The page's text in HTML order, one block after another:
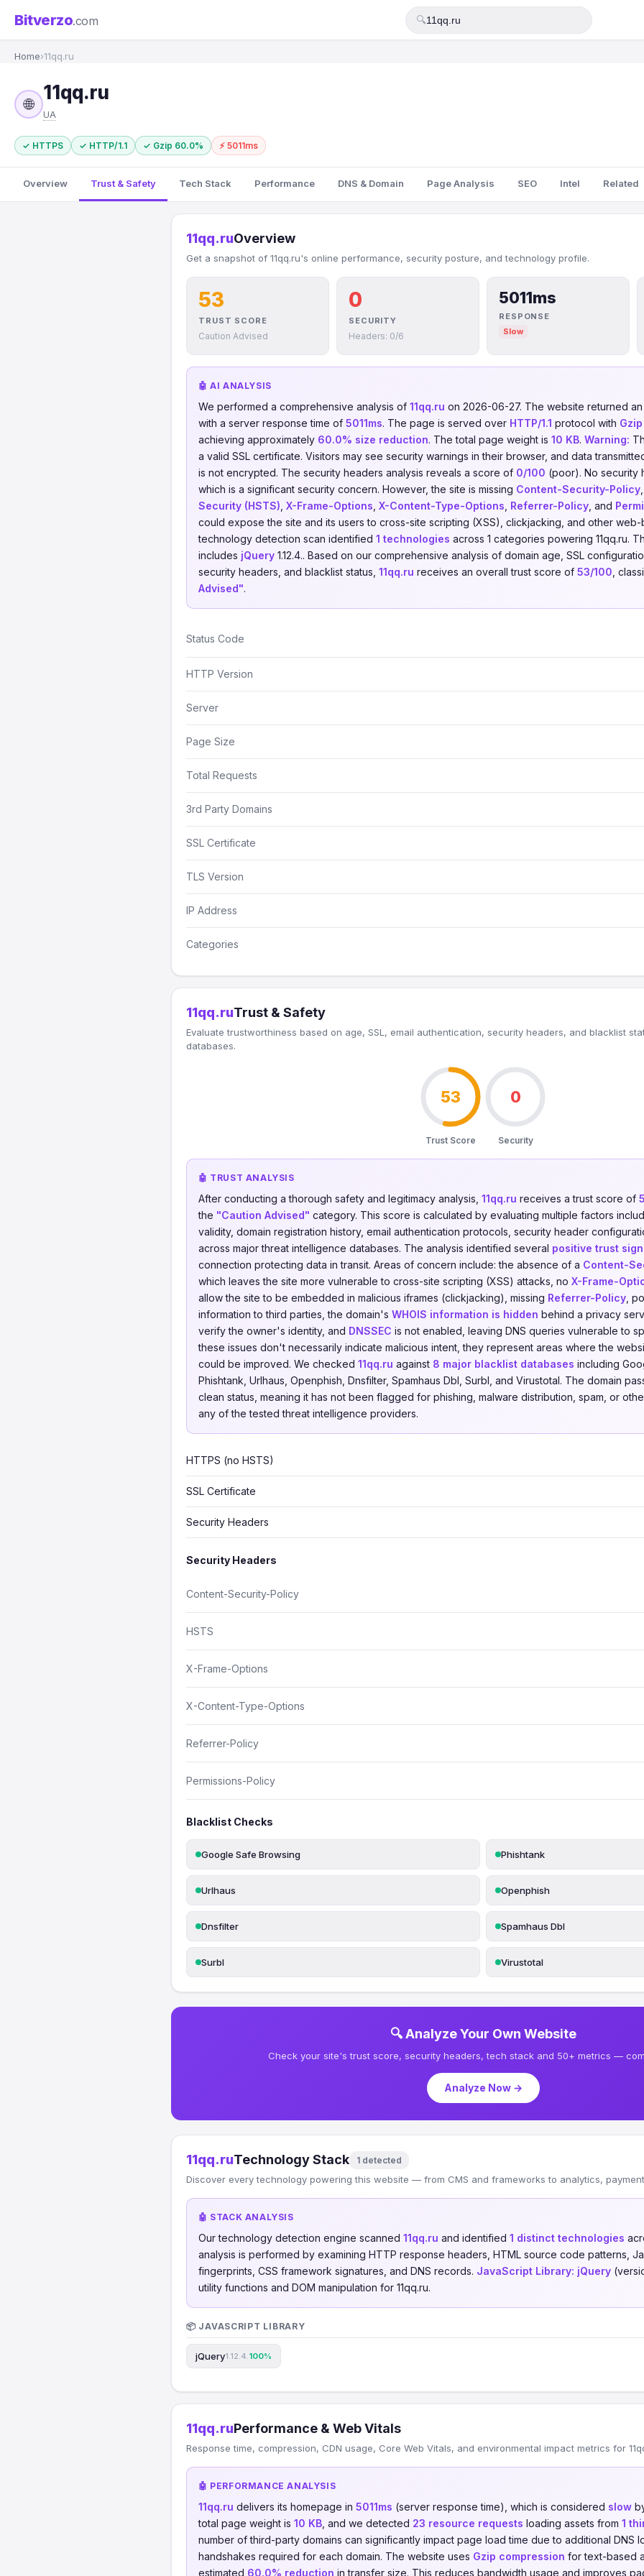
Bitverzo.com 🔍
Home›11qq.ru
🌐
11qq.ru
UA
✓ HTTPS ✓ HTTP/1.1 ✓ Gzip 60.0% ⚡ 5011ms
Overview Trust & Safety Tech Stack Performance DNS & Domain Page Analysis SEO Intel Related
11qq.ruOverview
Get a snapshot of 11qq.ru's online performance, security posture, and technology profile.
53
TRUST SCORE
Caution Advised
0
SECURITY
Headers: 0/6
5011ms
RESPONSE
Slow
🤖 AI ANALYSIS
We performed a comprehensive analysis of 11qq.ru on 2026-06-27. The website returned
with a server response time of 5011ms. The page is served over HTTP/1.1 protocol with
achieving approximately 60.0% size reduction. The total page weight is 10 KB. Warning:
a valid SSL certificate. Visitors may see security warnings in their browser, and data
is not encrypted. The security headers analysis reveals a score of 0/100 (poor). No security
which is a significant security concern. However, the site is missing Content-Security-Policy
Security (HSTS) X-Frame-Options X-Content-Type-Options Referrer-Policy , and
could expose the site and its users to cross-site scripting (XSS), clickjacking, and other web-
technology detection scan identified 1 technologies across 1 categories powering 11qq.ru.
includes jQuery 1.12.4.. Based on our comprehensive analysis of domain age, SSL
security headers, and blacklist status, 11qq.ru receives an overall trust score of 53/100 ,
Advised".
Status Code
HTTP Version
Server
Page Size
Total Requests
3rd Party Domains
SSL Certificate
TLS Version
IP Address
Categories
11qq.ruTrust & Safety
Evaluate trustworthiness based on age, SSL, email authentication, security headers, and blacklist
databases.
53
Trust Score
0
Security
🤖 TRUST ANALYSIS
After conducting a thorough safety and legitimacy analysis, 11qq.ru receives a trust score of
the "Caution Advised" category. This score is calculated by evaluating multiple factors
validity, domain registration history, email authentication protocols, security header
across major threat intelligence databases. The analysis identified several positive trust
connection protecting data in transit. Areas of concern include: the absence of a Content-
which leaves the site more vulnerable to cross-site scripting (XSS) attacks, no X-Frame-
allow the site to be embedded in malicious iframes (clickjacking), missing Referrer-Policy ,
information to third parties, the domain's WHOIS information is hidden behind a privacy
verify the owner's identity, and DNSSEC is not enabled, leaving DNS queries vulnerable to
these issues don't necessarily indicate malicious intent, they represent areas where the
could be improved. We checked 11qq.ru against 8 major blacklist databases including
Phishtank, Urlhaus, Openphish, Dnsfilter, Spamhaus Dbl, Surbl, and Virustotal. The domain
clean status, meaning it has not been flagged for phishing, malware distribution, spam, or
any of the tested threat intelligence providers.
HTTPS (no HSTS)
SSL Certificate
Security Headers
Security Headers
Content-Security-Policy
HSTS
X-Frame-Options
X-Content-Type-Options
Referrer-Policy
Permissions-Policy
Blacklist Checks
Google Safe Browsing Phishtank
Urlhaus Openphish
Dnsfilter Spamhaus Dbl
Surbl Virustotal
🔍 Analyze Your Own Website
Check your site's trust score, security headers, tech stack and 50+ metrics —
Analyze Now →
11qq.ruTechnology Stack 1 detected
Discover every technology powering this website — from CMS and frameworks to analytics,
🤖 STACK ANALYSIS
Our technology detection engine scanned 11qq.ru and identified 1 distinct technologies
analysis is performed by examining HTTP response headers, HTML source code patterns,
fingerprints, CSS framework signatures, and DNS records. JavaScript Library: jQuery
utility functions and DOM manipulation for 11qq.ru.
📦 JAVASCRIPT LIBRARY
jQuery1.12.4. 100%
11qq.ruPerformance & Web Vitals
Response time, compression, CDN usage, Core Web Vitals, and environmental impact metrics for
🤖 PERFORMANCE ANALYSIS
11qq.ru delivers its homepage in 5011ms (server response time), which is considered slow
total page weight is 10 KB , and we detected 23 resource requests loading assets from 1
number of third-party domains can significantly impact page load time due to additional DNS
handshakes required for each domain. The website uses Gzip compression for text-based
estimated 60.0% reduction in transfer size. This reduces bandwidth usage and improves